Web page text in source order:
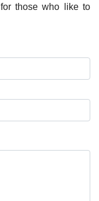
for those who like to